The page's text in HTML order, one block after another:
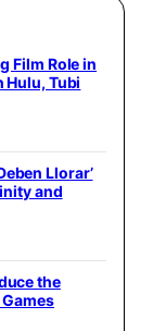
Film Role in
Hulu, Tubi
Llorar’
and
the